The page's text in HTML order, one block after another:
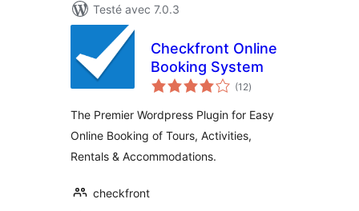
Testé avec 7.0.3
Checkfront Online
Booking System
(12notes
en
)
The Premier Wordpress Plugin for Easy
Online Booking of Tours, Activities,
Rentals & Accommodations.
checkfront